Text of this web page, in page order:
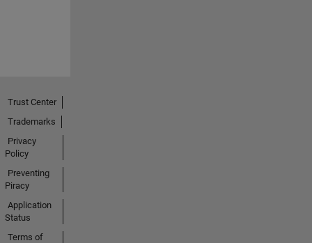
Trust Center
Trademarks
Privacy
Policy
Preventing
Piracy
Application
Status
Terms of